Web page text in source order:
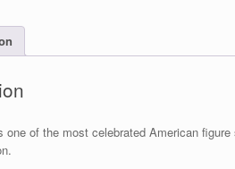
one of the most celebrated American